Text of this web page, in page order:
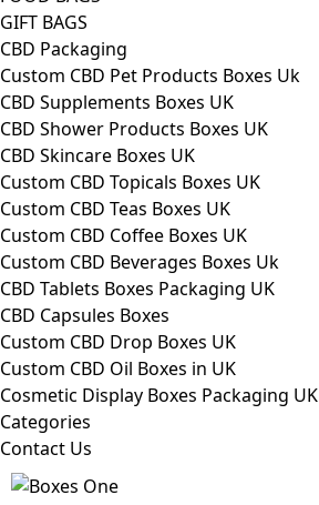
GIFT BAGS
CBD Packaging
Custom CBD Pet Products Boxes Uk
CBD Supplements Boxes UK
CBD Shower Products Boxes UK
CBD Skincare Boxes UK
Custom CBD Topicals Boxes UK
Custom CBD Teas Boxes UK
Custom CBD Coffee Boxes UK
Custom CBD Beverages Boxes Uk
CBD Tablets Boxes Packaging UK
CBD Capsules Boxes
Custom CBD Drop Boxes UK
Custom CBD Oil Boxes in UK
Cosmetic Display Boxes Packaging UK
Categories
Contact Us